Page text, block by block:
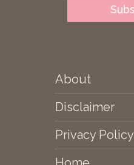
About
Disclaimer
Privacy Policy